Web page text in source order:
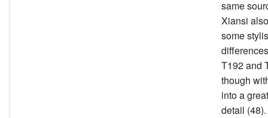
same
Xiansi
some
T192 and
though
into a
detail (48).